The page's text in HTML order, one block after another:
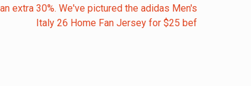
extra 30%. We've pictured the adidas Men's
Italy 26 Home Fan Jersey for $25 bef